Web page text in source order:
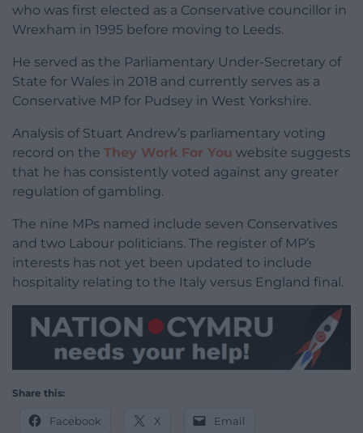
who was first elected as a Conservative councillor in
Wrexham in 1995 before moving to Leeds.
He served as the Parliamentary Under-Secretary of
State for Wales in 2018 and currently serves as a
Conservative MP for Pudsey in West Yorkshire.
Analysis of Stuart Andrew’s parliamentary voting
record on the They Work For You website suggests
that he has consistently voted against any greater
regulation of gambling.
The nine MPs named include seven Conservatives
and two Labour politicians. The register of MP’s
interests has not yet been updated to include
hospitality relating to the Italy versus England final.
Share this:
Facebook X Email